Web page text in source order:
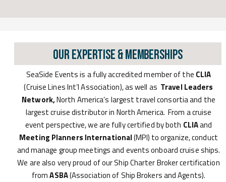
Our Expertise & Memberships
SeaSide Events is a fully accredited member of the CLIA
(Cruise Lines Int’l Association), as well as Travel Leaders
Network,North America’s largest travel consortia and the
largest cruise distributor in North America. From a cruise
event perspective, we are fully certified by both CLIAand
Meeting Planners International(MPI) to organize, conduct
and manage group meetings and events onboard cruise ships.
We are also very proud of our Ship Charter Broker certification
fromASBA(Association of Ship Brokers and Agents).